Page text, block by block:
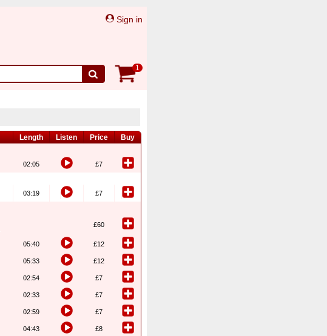
Sign in
1
Length Listen Price Buy
02:05 £7
03:19 £7
£60
05:40 £12
05:33 £12
02:54 £7
02:33 £7
02:59 £7
04:43 £8